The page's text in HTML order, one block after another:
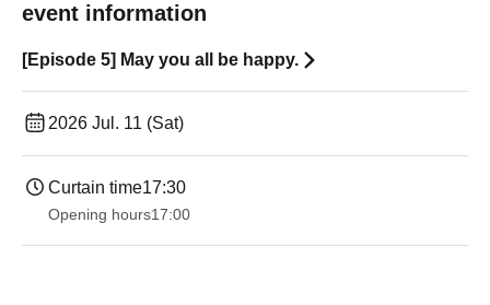
event information
[Episode 5] May you all be happy.
2026 Jul. 11 (Sat)
Curtain time17:30
Opening hours17:00